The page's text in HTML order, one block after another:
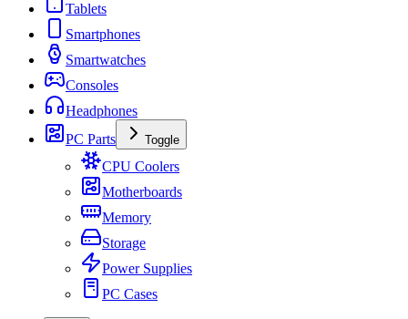
Tablets
Smartphones
Smartwatches
Consoles
Headphones
PC Parts
Toggle
CPU Coolers
Motherboards
Memory
Storage
Power Supplies
PC Cases